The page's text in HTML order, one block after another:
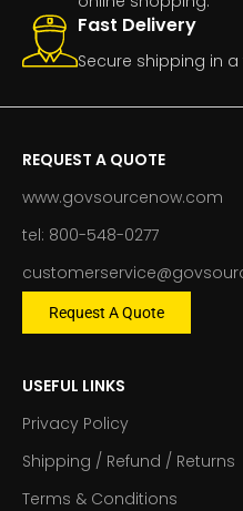
Fast Delivery
Secure shipping in
REQUEST A QUOTE
www.govsourcenow.com
tel: 800-548-0277
Request A Quote
USEFUL LINKS
Privacy Policy
Shipping / Refund / Returns
Terms & Conditions